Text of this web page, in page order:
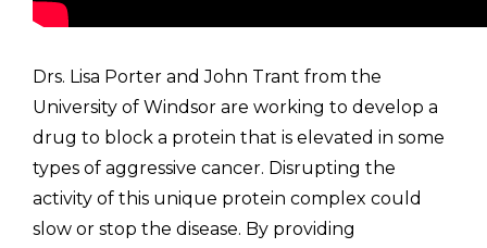
Drs. Lisa Porter and John Trant from the
University of Windsor are working to develop a
drug to block a protein that is elevated in some
types of aggressive cancer. Disrupting the
activity of this unique protein complex could
slow or stop the disease. By providing